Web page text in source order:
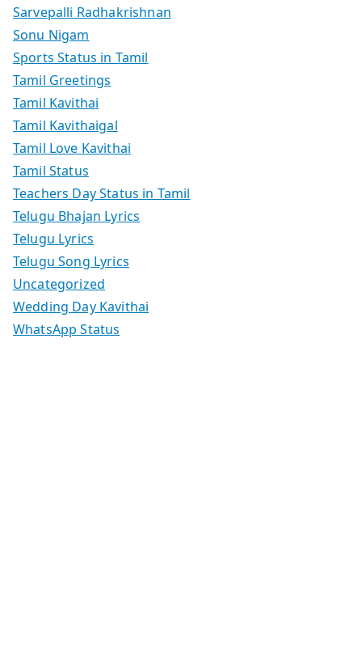
Sarvepalli Radhakrishnan
Sonu Nigam
Sports Status in Tamil
Tamil Greetings
Tamil Kavithai
Tamil Kavithaigal
Tamil Love Kavithai
Tamil Status
Teachers Day Status in Tamil
Telugu Bhajan Lyrics
Telugu Lyrics
Telugu Song Lyrics
Uncategorized
Wedding Day Kavithai
WhatsApp Status